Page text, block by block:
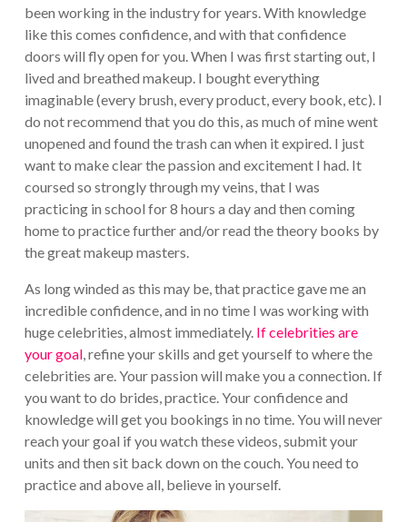
been working in the industry for years. With knowledge
like this comes confidence, and with that confidence
doors will fly open for you. When I was first starting out, I
lived and breathed makeup. I bought everything
imaginable (every brush, every product, every book, etc). I
do not recommend that you do this, as much of mine went
unopened and found the trash can when it expired. I just
want to make clear the passion and excitement I had. It
coursed so strongly through my veins, that I was
practicing in school for 8 hours a day and then coming
home to practice further and/or read the theory books by
the great makeup masters.
As long winded as this may be, that practice gave me an
incredible confidence, and in no time I was working with
huge celebrities, almost immediately. If celebrities are
your goal, refine your skills and get yourself to where the
celebrities are. Your passion will make you a connection. If
you want to do brides, practice. Your confidence and
knowledge will get you bookings in no time. You will never
reach your goal if you watch these videos, submit your
units and then sit back down on the couch. You need to
practice and above all, believe in yourself.